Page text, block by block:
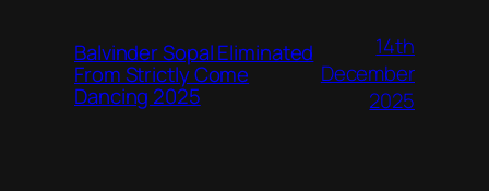
Balvinder Sopal Eliminated
From Strictly Come
Dancing 2025
14th
December
2025